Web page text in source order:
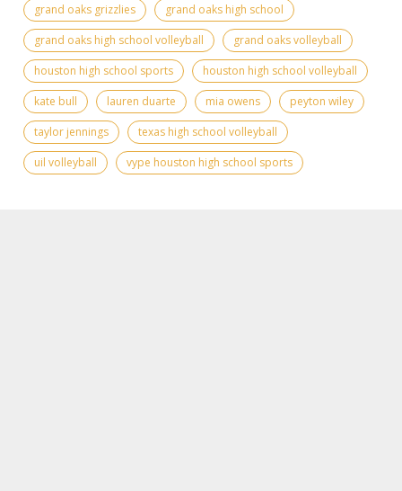
grand oaks grizzlies
grand oaks high school
grand oaks high school volleyball
grand oaks volleyball
houston high school sports
houston high school volleyball
kate bull
lauren duarte mia owens
peyton wiley
taylor jennings
texas high school volleyball
uil volleyball
vype houston high school sports